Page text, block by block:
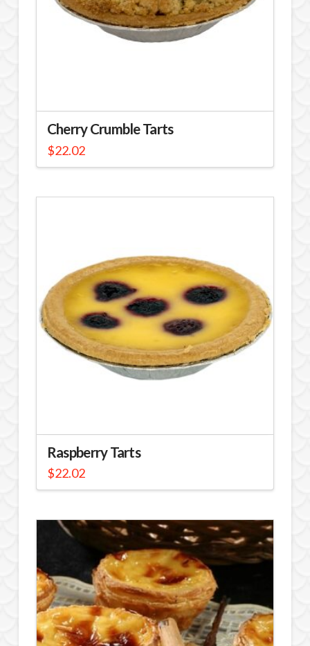
Cherry Crumble Tarts
$22.02
Raspberry Tarts
$22.02